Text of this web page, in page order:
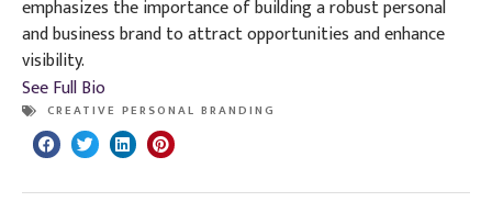
emphasizes the importance of building a robust personal
and business brand to attract opportunities and enhance
visibility.
See Full Bio
CREATIVE PERSONAL BRANDING